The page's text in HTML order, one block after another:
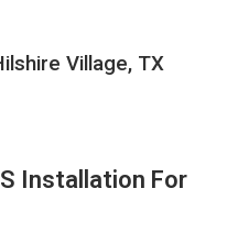
Village, TX
Installation For